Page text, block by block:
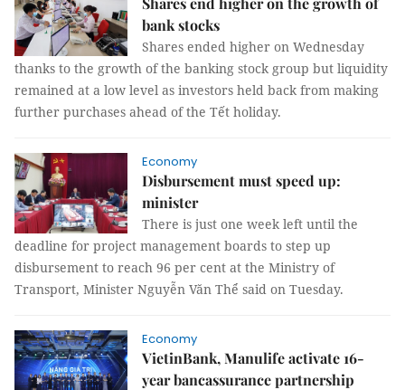
bank stocks
Shares ended higher on Wednesday
thanks to the growth of the banking stock group but liquidity
remained at a low level as investors held back from making
further purchases ahead of the Tết holiday.
Economy
Disbursement must speed up:
minister
There is just one week left until the
deadline for project management boards to step up
disbursement to reach 96 per cent at the Ministry of
Transport, Minister Nguyễn Văn Thể said on Tuesday.
Economy
VietinBank, Manulife activate 16-
year bancassurance partnership